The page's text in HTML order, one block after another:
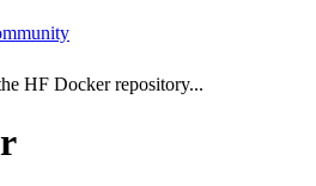
HF Docker repository...